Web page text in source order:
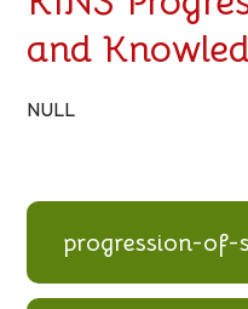
and
NULL
progression-of-